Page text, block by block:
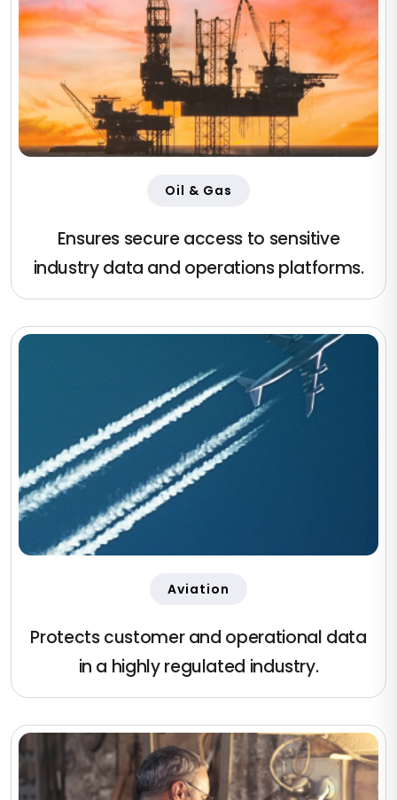
Oil & Gas
Ensures secure access to sensitive
industry data and operations platforms.
Aviation
Protects customer and operational data
in a highly regulated industry.